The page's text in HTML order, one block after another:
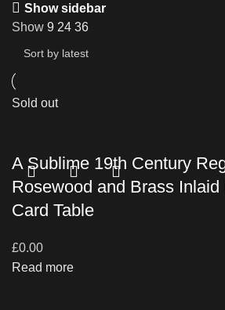
Show sidebar
Show 9 24 36
Sold out
A Sublime 19th Century
Rosewood and Brass
Card Table
£0.00
Read more